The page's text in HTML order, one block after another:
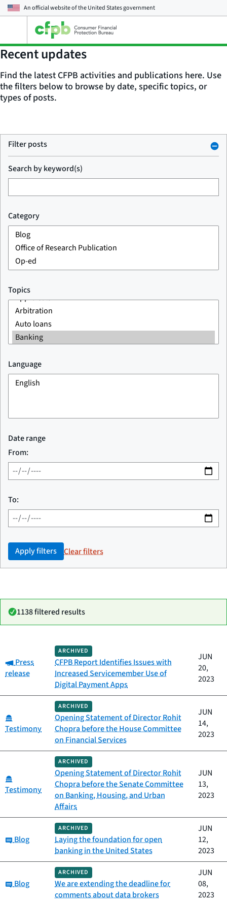
An official website of theUnited States government
main
menu
Recent updates
Find the latest CFPB activities and publications here. Use
the filters below to browse by date, specific topics, or
types of posts.
Filter posts
Search by keyword(s)
Category
Topics
Language
Date range
From:
To:
Apply filters Clear filters
1138 filtered results
Title
Date
published
Category:
Press
release
ARCHIVED
CFPB Report Identifies Issues with
Increased Servicemember Use of
Digital Payment Apps
JUN
20,
2023
Testimony
ARCHIVED
Opening Statement of Director Rohit
Chopra before the House Committee
on Financial Services
JUN
14,
2023
Testimony
ARCHIVED
Opening Statement of Director Rohit
Chopra before the Senate Committee
on Banking, Housing, and Urban
Affairs
JUN
13,
2023
Category:
Blog
ARCHIVED
Laying the foundation for open
banking in the United States
JUN
12,
2023
Category:
Blog
ARCHIVED
We are extending the deadline for
comments about data brokers
JUN
08,
2023